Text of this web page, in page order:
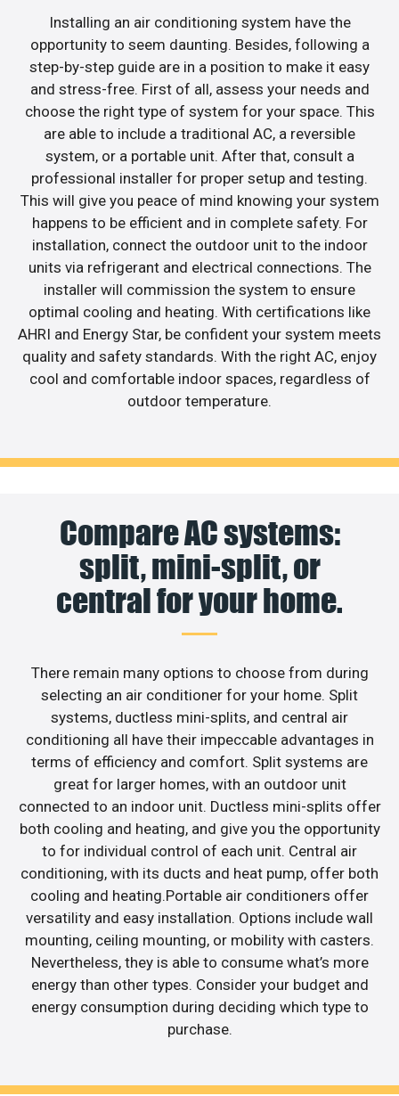
Installing an air conditioning system have the
opportunity to seem daunting. Besides, following a
step-by-step guide are in a position to make it easy
and stress-free. First of all, assess your needs and
choose the right type of system for your space. This
are able to include a traditional AC, a reversible
system, or a portable unit. After that, consult a
professional installer for proper setup and testing.
This will give you peace of mind knowing your system
happens to be efficient and in complete safety. For
installation, connect the outdoor unit to the indoor
units via refrigerant and electrical connections. The
installer will commission the system to ensure
optimal cooling and heating. With certifications like
AHRI and Energy Star, be confident your system meets
quality and safety standards. With the right AC, enjoy
cool and comfortable indoor spaces, regardless of
outdoor temperature.
Compare AC systems:
split, mini-split, or
central for your home.
There remain many options to choose from during
selecting an air conditioner for your home. Split
systems, ductless mini-splits, and central air
conditioning all have their impeccable advantages in
terms of efficiency and comfort. Split systems are
great for larger homes, with an outdoor unit
connected to an indoor unit. Ductless mini-splits offer
both cooling and heating, and give you the opportunity
to for individual control of each unit. Central air
conditioning, with its ducts and heat pump, offer both
cooling and heating.Portable air conditioners offer
versatility and easy installation. Options include wall
mounting, ceiling mounting, or mobility with casters.
Nevertheless, they is able to consume what’s more
energy than other types. Consider your budget and
energy consumption during deciding which type to
purchase.